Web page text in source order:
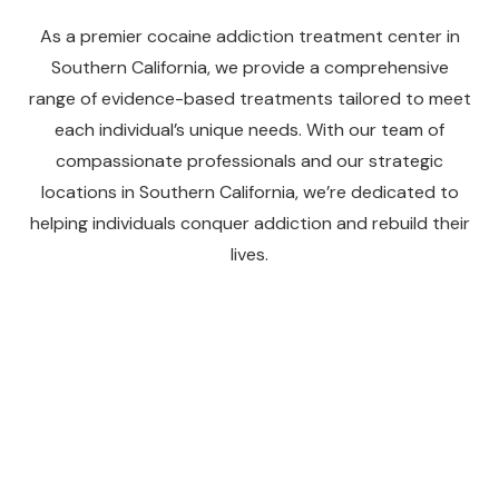
As a premier cocaine addiction treatment center in
Southern California, we provide a comprehensive
range of evidence-based treatments tailored to meet
each individual’s unique needs. With our team of
compassionate professionals and our strategic
locations in Southern California, we’re dedicated to
helping individuals conquer addiction and rebuild their
lives.